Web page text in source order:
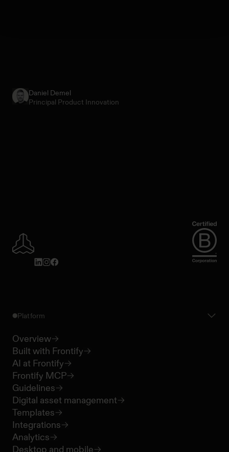
Daniel Demel
Principal Product Innovation
Platform
Overview
Built with Frontify
AI at Frontify
Frontify MCP
Guidelines
Digital asset management
Templates
Integrations
Analytics
Desktop and mobile